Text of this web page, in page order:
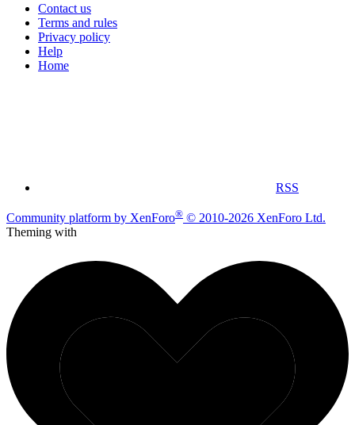
Contact us
Terms and rules
Privacy policy
Help
Home
RSS
Community platform by XenForo® © 2010-2026 XenForo Ltd.
Theming with